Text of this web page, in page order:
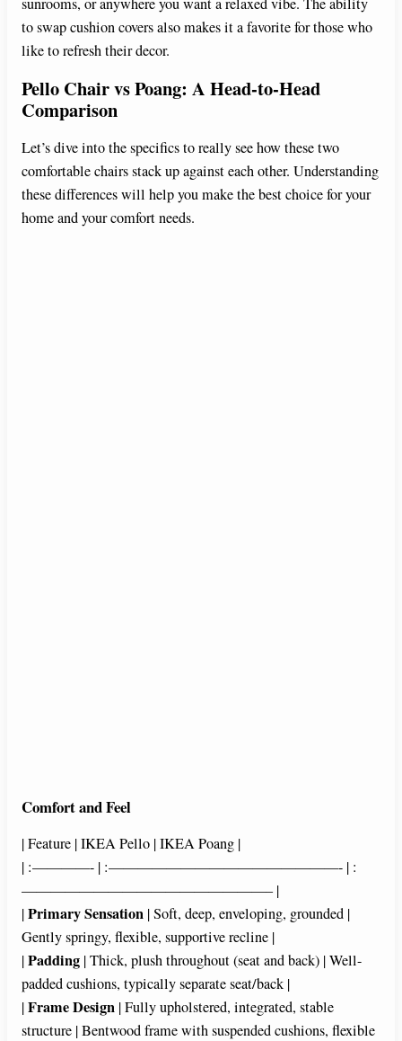
to swap cushion covers also makes it a favorite for those who
like to refresh their decor.
Pello Chair vs Poang: A Head-to-Head
Comparison
Let’s dive into the specifics to really see how these two
comfortable chairs stack up against each other. Understanding
these differences will help you make the best choice for your
home and your comfort needs.
Comfort and Feel
| Feature | IKEA Pello | IKEA Poang |
| :————- | :————————————————- | :
—————————————————– |
|Primary Sensation | Soft, deep, enveloping, grounded |
Gently springy, flexible, supportive recline |
|Padding | Thick, plush throughout (seat and back) | Well-
padded cushions, typically separate seat/back |
|Frame Design | Fully upholstered, integrated, stable
structure | Bentwood frame with suspended cushions, flexible